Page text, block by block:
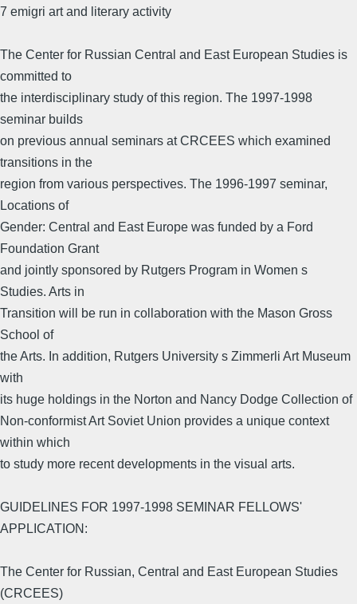
7 emigri art and literary activity
The Center for Russian Central and East European Studies is
committed to
the interdisciplinary study of this region. The 1997-1998
seminar builds
on previous annual seminars at CRCEES which examined
transitions in the
region from various perspectives. The 1996-1997 seminar,
Locations of
Gender: Central and East Europe was funded by a Ford
Foundation Grant
and jointly sponsored by Rutgers Program in Women s
Studies. Arts in
Transition will be run in collaboration with the Mason Gross
School of
the Arts. In addition, Rutgers University s Zimmerli Art Museum
with
its huge holdings in the Norton and Nancy Dodge Collection of
Non-conformist Art Soviet Union provides a unique context
within which
to study more recent developments in the visual arts.
GUIDELINES FOR 1997-1998 SEMINAR FELLOWS'
APPLICATION:
The Center for Russian, Central and East European Studies
(CRCEES)